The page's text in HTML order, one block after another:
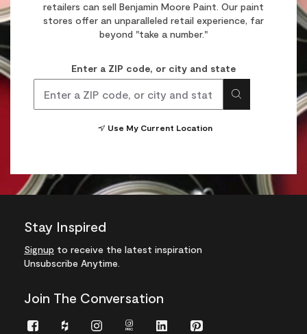
retailers can sell Benjamin Moore Paint. Our paint
stores offer an unparalleled retail experience, far
beyond "take a number."
Enter a ZIP code, or city and state
Use My Current Location
Stay Inspired
Signup to receive the latest inspiration
Unsubscribe Anytime.
Join The Conversation
Facebook
HouzzInstagramInstagram
LinkedInPinterest